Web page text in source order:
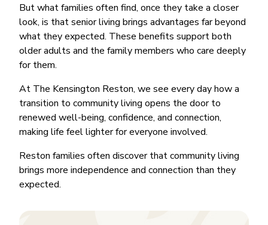
But what families often find, once they take a closer
look, is that senior living brings advantages far beyond
what they expected. These benefits support both
older adults and the family members who care deeply
for them.
At The Kensington Reston, we see every day how a
transition to community living opens the door to
renewed well-being, confidence, and connection,
making life feel lighter for everyone involved.
Reston families often discover that community living
brings more independence and connection than they
expected.